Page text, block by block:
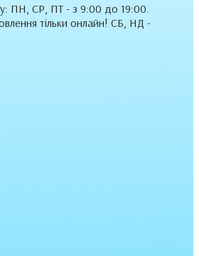
ПН, СР, ПТ - з 9:00 до 19:00.
тільки онлайн! СБ, НД -